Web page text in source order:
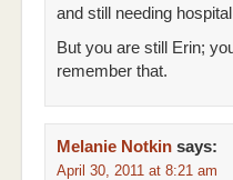
and still needing
But you are still Erin;
remember that.
Melanie Notkin says:
April 30, 2011 at 8:21 am